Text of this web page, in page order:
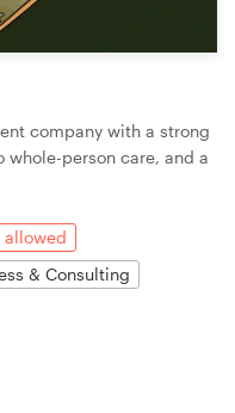
company with a strong
person care, and a
allowed
& Consulting